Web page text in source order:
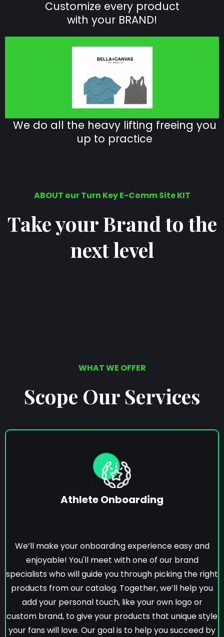
Customize every product
with your BRAND!
We do all the heavy lifting freeing you
up to practice
ABOUT our Turn Key E-Comm Site KIT
Take your Brand to the
next level
WHAT WE OFFER
Scope Our Services
Athlete Onboarding
We’ll make your onboarding experience easy and
enjoyable! You'll meet with one of our brand
specialists who will guide you through picking the right
products from our catalog. Together, we’ll help you
add your personal touch, like your own logo or
custom brand, to give your products that unique style
your fans will love. Our goal is to help you succeed by